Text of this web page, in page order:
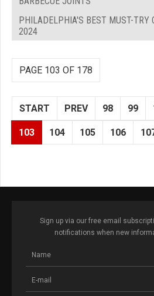
PHILADELPHIA'S BEST MUST-TRY
2024
PAGE 103 OF 178
START PREV 98 99
103 104 105 106
Sign up via our free email
notifications when new